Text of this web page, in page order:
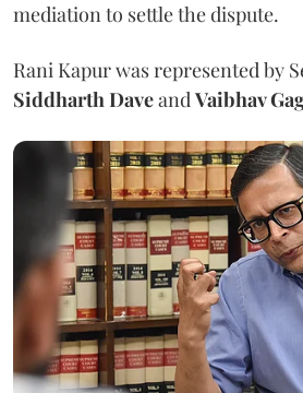
mediation to settle the dispute.
Rani Kapur was represented by
Siddharth DaveandVaibhav